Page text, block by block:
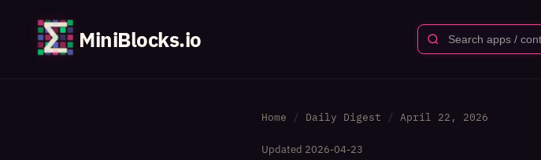
MiniBlocks.io
Home Daily Digest April 22, 2026
Updated 2026-04-23